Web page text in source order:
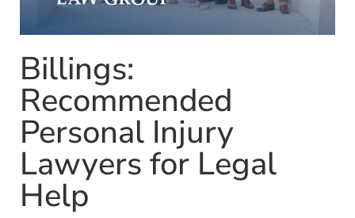
Billings:
Recommended
Personal Injury
Lawyers for Legal
Help